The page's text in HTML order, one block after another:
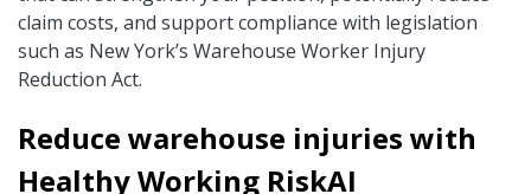
claim costs, and support compliance with legislation
such as New York’s Warehouse Worker Injury
Reduction Act.
Reduce warehouse injuries with
Healthy Working RiskAI